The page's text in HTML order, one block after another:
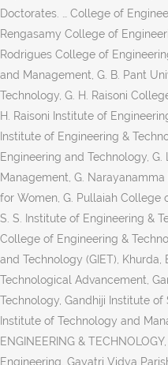
Doctorates. … College of
Rengasamy College of
Rodrigues College of
and Management, G. B. Pant
Technology, G. H. Raisoni
H. Raisoni Institute of
Institute of Engineering &
Engineering and Technology,
Management, G.
for Women, G. Pullaiah College
S. S. Institute of Engineering &
College of Engineering &
and Technology (GIET),
Technological Advancement,
Technology, Gandhiji Institute
Institute of Technology and
ENGINEERING &
Engineering, Gayatri Vidya